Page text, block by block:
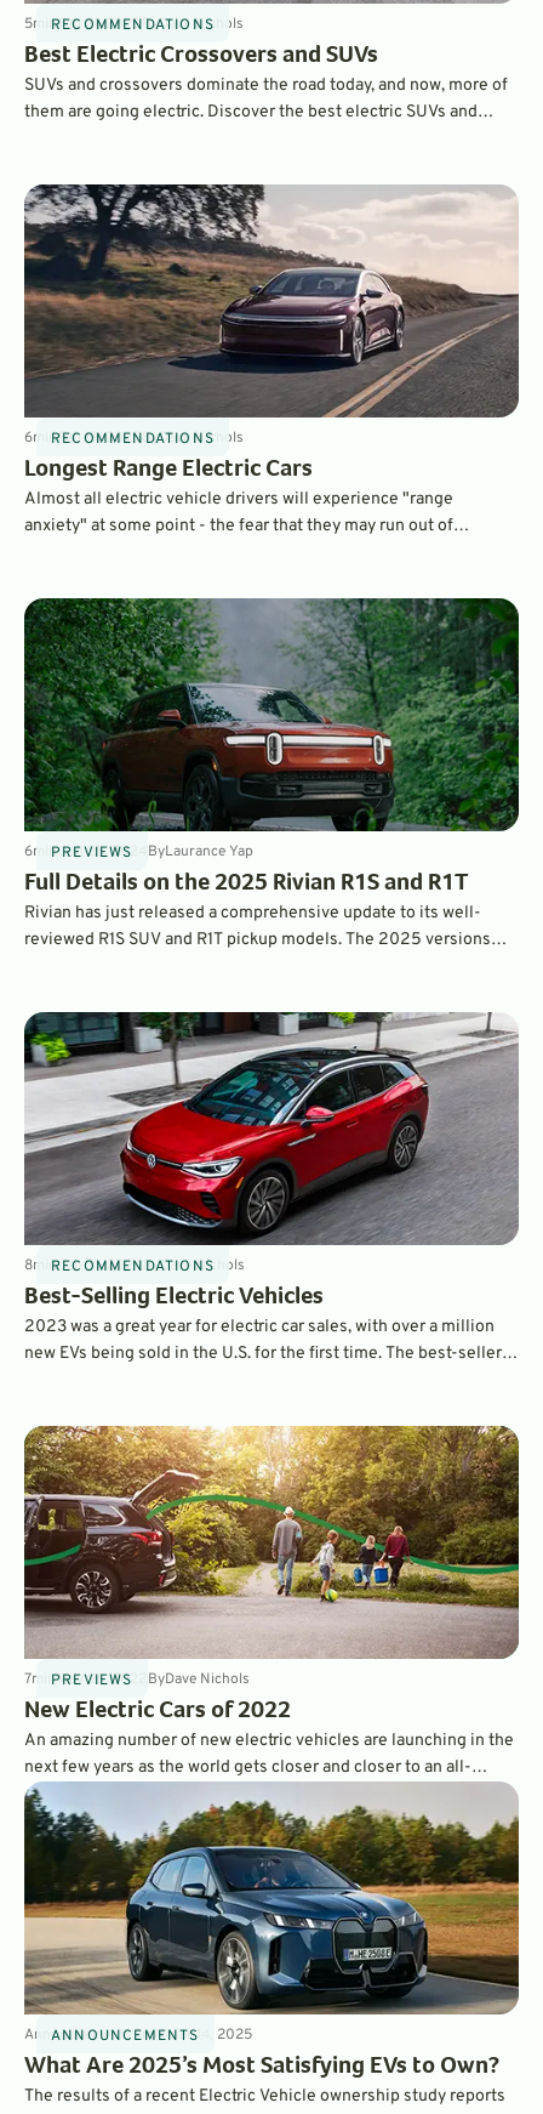
RECOMMENDATIONS
5minFeb 21, 2025 ByDave Nichols
Best Electric Crossovers and SUVs
SUVs and crossovers dominate the road today, and now, more of
them are going electric. Discover the best electric SUVs and
and Porsche Macan EV. Explore pricing, range, and standout
features to find the best EV for your lifestyle.
RECOMMENDATIONS
6minFeb 19, 2025 ByDave Nichols
Longest Range Electric Cars
Almost all electric vehicle drivers will experience "range
anxiety" at some point - the fear that they may run out of
PREVIEWS
6minJun 25, 2024 ByLaurance Yap
Full Details on the 2025 Rivian R1S and R1T
Rivian has just released a comprehensive update to its well-
reviewed R1S SUV and R1T pickup models. The 2025 versions
changed? Read on to find out.
RECOMMENDATIONS
8minJan 31, 2024 ByDave Nichols
Best-Selling Electric Vehicles
2023 was a great year for electric car sales, with over a million
new EVs being sold in the U.S. for the first time. The best-sellers
PREVIEWS
7minMay 26, 2022 ByDave Nichols
New Electric Cars of 2022
An amazing number of new electric vehicles are launching in the
next few years as the world gets closer and closer to an all-
electric future. The year 2022 brought us more brand-new
model EVs than ever, and we’re looking forward to test driving
them all.
ANNOUNCEMENTS
Announcements3minMar 14, 2025
What Are 2025’s Most Satisfying EVs to Own?
The results of a recent Electric Vehicle ownership study reports